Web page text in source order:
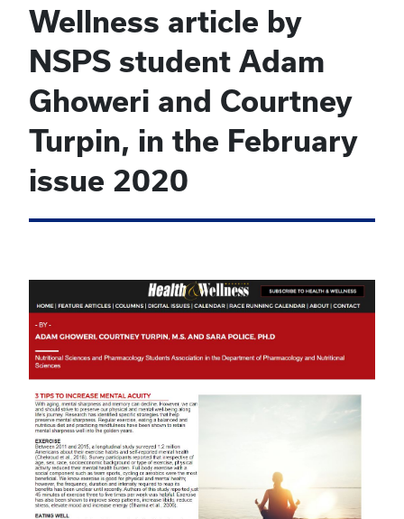
Wellness article by
NSPS student Adam
Ghoweri and Courtney
Turpin, in the February
issue 2020